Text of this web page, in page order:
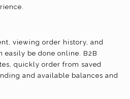
viewing order history, and
easily be done online. B2B
quickly order from saved
and available balances and